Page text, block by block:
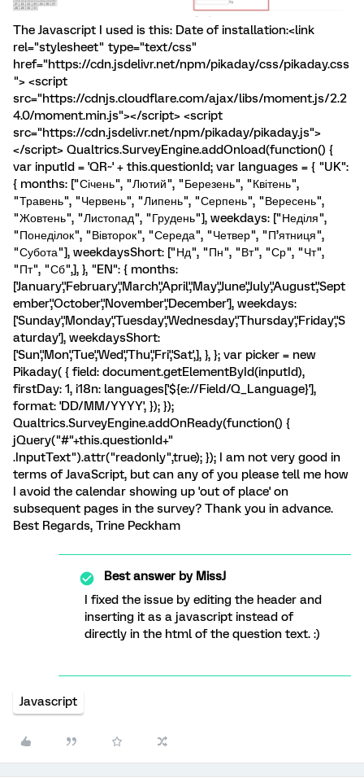
The Javascript I used is this: Date of installation:<link
rel="stylesheet" type="text/css"
href="https://cdn.jsdelivr.net/npm/pikaday/css/pikaday.css
"> <script
src="https://cdnjs.cloudflare.com/ajax/libs/moment.js/2.2
4.0/moment.min.js"></script> <script
src="https://cdn.jsdelivr.net/npm/pikaday/pikaday.js">
</script> Qualtrics.SurveyEngine.addOnload(function() {
var inputId = 'QR~' + this.questionId; var languages = { "UK":
{ months: ["Січень", "Лютий", "Березень", "Квітень",
"Травень", "Червень", "Липень", "Серпень", "Вересень",
"Жовтень", "Листопад", "Грудень"], weekdays: ["Неділя",
"Понеділок", "Вівторок", "Середа", "Четвер", "П’ятниця",
"Субота"], weekdaysShort: ["Нд", "Пн", "Вт", "Ср", "Чт",
"Пт", "Сб",], }, "EN": { months:
['January','February','March','April','May','June','July','August','Sept
ember','October','November','December'], weekdays:
['Sunday','Monday','Tuesday','Wednesday','Thursday','Friday','S
aturday'], weekdaysShort:
['Sun','Mon','Tue','Wed','Thu','Fri','Sat',], }, }; var picker = new
Pikaday( { field: document.getElementById(inputId),
firstDay: 1, i18n: languages['${e://Field/Q_Language}'],
format: 'DD/MM/YYYY', }); });
Qualtrics.SurveyEngine.addOnReady(function() {
jQuery("#"+this.questionId+"
.InputText").attr("readonly",true); }); I am not very good in
terms of JavaScript, but can any of you please tell me how
I avoid the calendar showing up 'out of place' on
subsequent pages in the survey? Thank you in advance.
Best Regards, Trine Peckham
Best answer byMissJ
I fixed the issue by editing the header and
inserting it as a javascript instead of
directly in the html of the question text. :)
Javascript